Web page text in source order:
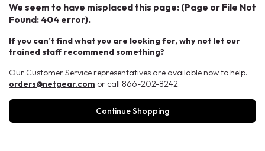
We seem to have misplaced this page: (Page or File Not
Found: 404 error).
If you can’t find what you are looking for, why not let our
trained staff recommend something?
Our Customer Service representatives are available now to help.
orders@netgear.com or call 866-202-8242.
Continue Shopping